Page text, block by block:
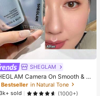
SHEGLAM
Camera On Smooth & Bl
Brand Beauty Cosmetic M
For Women And Girls
Bestseller in Natural Tone
sold
(1000+)